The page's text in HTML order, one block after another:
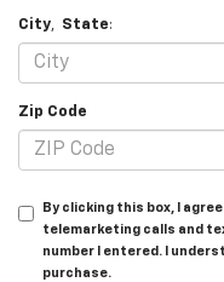
City, State:
Zip Code
By clicking this box, I
telemarketing calls and
number I entered. I
purchase.